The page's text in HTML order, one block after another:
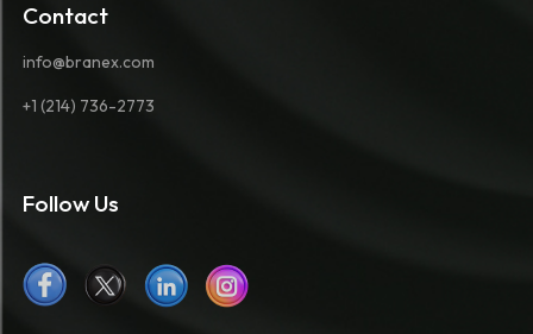
Contact
info@branex.com
+1 (214) 736-2773
Follow Us